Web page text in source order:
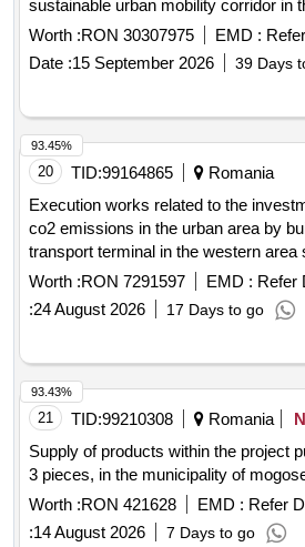
sustainable urban mobility corridor in
tudor vladimirescu street - cuza voda
Worth :RON 30307975 EMD :
Date :15 September 2026 39 Days
20 TID:99164865
Romania
Execution works related to the
co2 emissions in the urban area by
transport terminal in the western area
municipality
Worth :RON 7291597 EMD : Refer
:24 August 2026 17 Days to go
93.45%
21 TID:99210308 Romania
Supply of products within the project
3 pieces, in the municipality of
Worth :RON 421628 EMD : Refer
:14 August 2026 7 Days to go
93.43%